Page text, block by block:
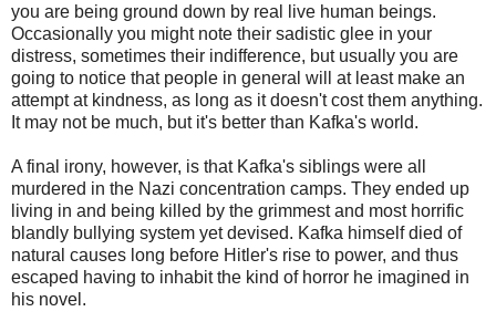
you are being ground down by real live human beings.
Occasionally you might note their sadistic glee in your
distress, sometimes their indifference, but usually you are
going to notice that people in general will at least make an
attempt at kindness, as long as it doesn't cost them anything.
It may not be much, but it's better than Kafka's world.
A final irony, however, is that Kafka's siblings were all
murdered in the Nazi concentration camps. They ended up
living in and being killed by the grimmest and most horrific
blandly bullying system yet devised. Kafka himself died of
natural causes long before Hitler's rise to power, and thus
escaped having to inhabit the kind of horror he imagined in
his novel.